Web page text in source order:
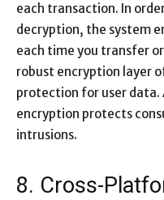
each transaction. In
decryption, the system
each time you transfer
robust encryption layer
protection for user data.
encryption protects
intrusions.
8. Cross-